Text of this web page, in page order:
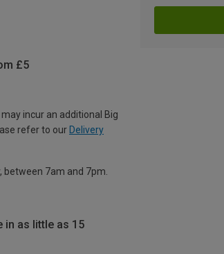
£5
incur an additional Big
refer to our Delivery
between 7am and 7pm.
in as little as 15